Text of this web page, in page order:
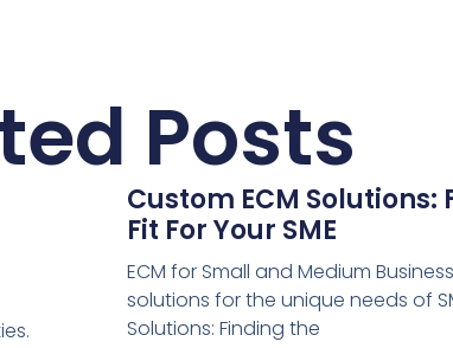
Posts
Custom ECM Solutions:
Fit For Your SME
ECM for Small and Medium
solutions for the unique needs of
Solutions: Finding the